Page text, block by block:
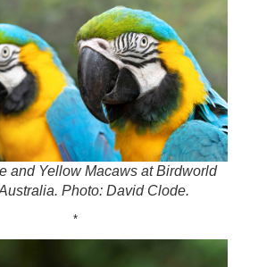
and Yellow Macaws at Birdworld
Photo: David Clode.
*